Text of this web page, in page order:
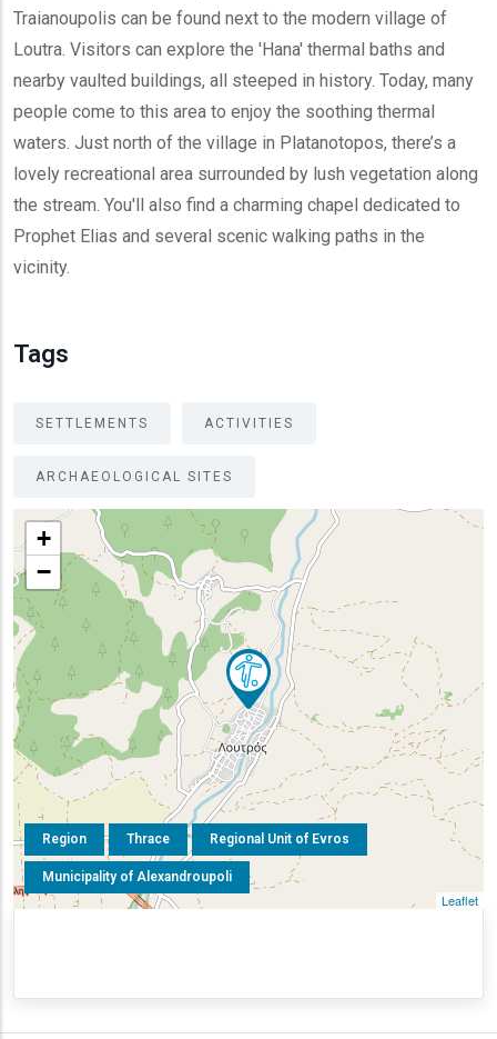
Traianoupolis can be found next to the modern village of
Loutra. Visitors can explore the 'Hana' thermal baths and
nearby vaulted buildings, all steeped in history. Today, many
people come to this area to enjoy the soothing thermal
waters. Just north of the village in Platanotopos, there’s a
lovely recreational area surrounded by lush vegetation along
the stream. You'll also find a charming chapel dedicated to
Prophet Elias and several scenic walking paths in the
vicinity.
Tags
SETTLEMENTS ACTIVITIES
ARCHAEOLOGICAL SITES
Region Thrace Regional Unit of Evros
Municipality of Alexandroupoli
+
−
Leaflet